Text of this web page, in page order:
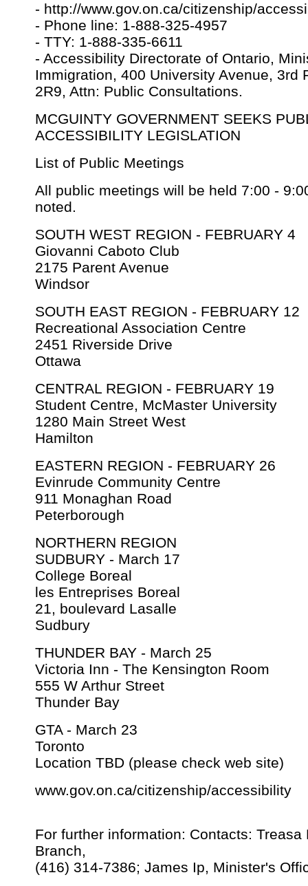
- http://www.gov.on.ca/citizenship/
- Phone line: 1-888-325-4957
- TTY: 1-888-335-6611
- Accessibility Directorate of Ontario,
Immigration, 400 University Avenue, 3rd
2R9, Attn: Public Consultations.
MCGUINTY GOVERNMENT SEEKS
ACCESSIBILITY LEGISLATION
List of Public Meetings
All public meetings will be held 7:00 -
noted.
SOUTH WEST REGION - FEBRUARY 4
Giovanni Caboto Club
2175 Parent Avenue
Windsor
SOUTH EAST REGION - FEBRUARY 12
Recreational Association Centre
2451 Riverside Drive
Ottawa
CENTRAL REGION - FEBRUARY 19
Student Centre, McMaster University
1280 Main Street West
Hamilton
EASTERN REGION - FEBRUARY 26
Evinrude Community Centre
911 Monaghan Road
Peterborough
NORTHERN REGION
SUDBURY - March 17
College Boreal
les Entreprises Boreal
21, boulevard Lasalle
Sudbury
THUNDER BAY - March 25
Victoria Inn - The Kensington Room
555 W Arthur Street
Thunder Bay
GTA - March 23
Toronto
Location TBD (please check web site)
www.gov.on.ca/citizenship/accessibility
For further information: Contacts:
Branch,
(416) 314-7386; James Ip, Minister's